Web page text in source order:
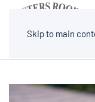
Skip to main